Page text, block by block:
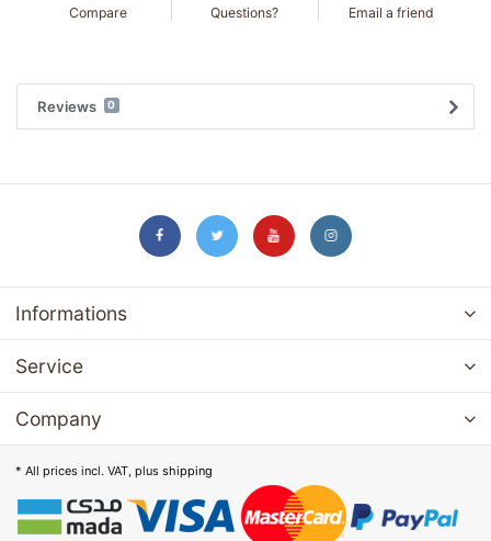
Compare Questions? Email a friend
Reviews 0
Informations
Service
Company
* All prices incl. VAT, plus shipping